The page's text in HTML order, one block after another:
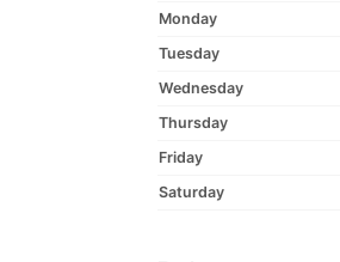
Monday
Tuesday
Wednesday
Thursday
Friday
Saturday